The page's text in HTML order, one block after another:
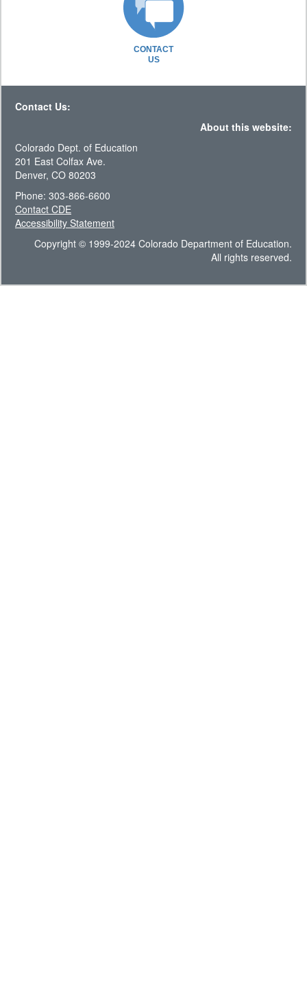
CONTACT
US
Contact Us:
About this website:
Colorado Dept. of Education
201 East Colfax Ave.
Denver, CO 80203
Phone: 303-866-6600
Contact CDE
Accessibility Statement
Copyright © 1999-2024 Colorado Department of Education.
All rights reserved.